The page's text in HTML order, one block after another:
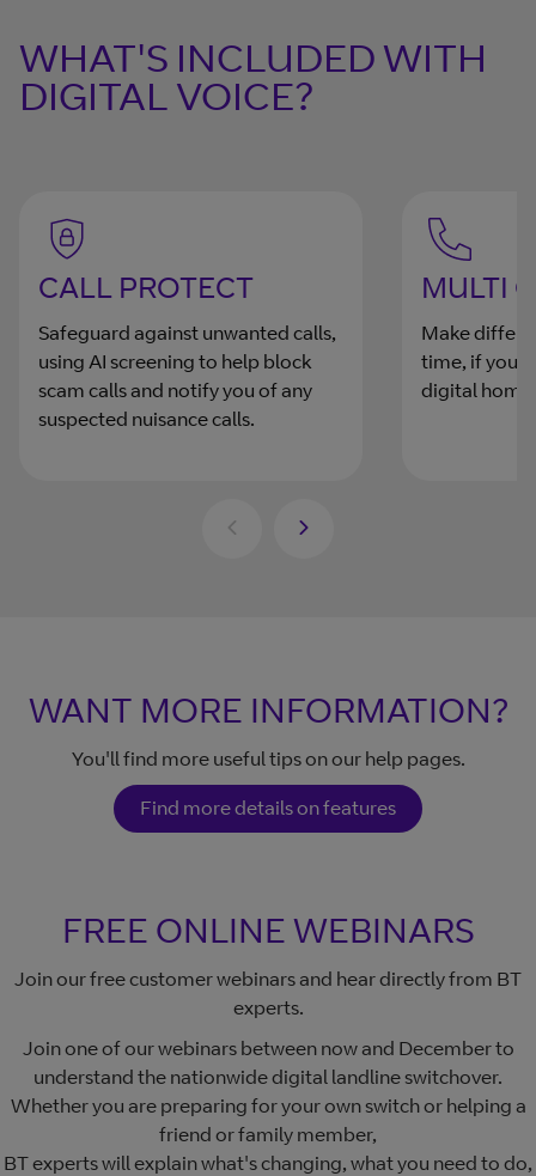
WHAT'S INCLUDED WITH
DIGITAL VOICE?
CALL PROTECT
Safeguard against unwanted calls,
using AI screening to help block
scam calls and notify you of any
suspected nuisance calls.
MULTI
Make
time, if you
digital home
WANT MORE INFORMATION?
You'll find more useful tips on our help pages.
Find more details on features
FREE ONLINE WEBINARS
Join our free customer webinars and hear directly from BT
experts.
Join one of our webinars between now and December to
understand the nationwide digital landline switchover.
Whether you are preparing for your own switch or helping a
friend or family member,
BT experts will explain what's changing, what you need to do,